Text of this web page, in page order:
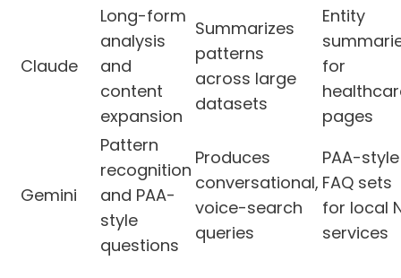
Claude
Long-form
analysis
and
content
expansion
Summarizes
patterns
across large
datasets
Entity
for
pages
Gemini
Pattern
recognition
and PAA-
style
questions
Produces
conversational,
voice-search
queries
PAA-style
FAQ sets
for local
services